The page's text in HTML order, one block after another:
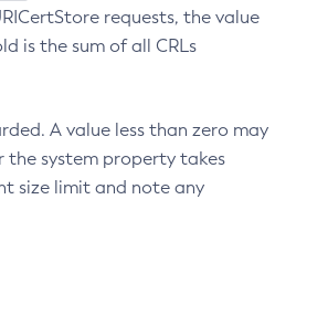
requests, the value
is the sum of all CRLs
A value less than zero may
the system property takes
size limit and note any